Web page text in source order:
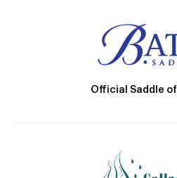
Official Saddle of